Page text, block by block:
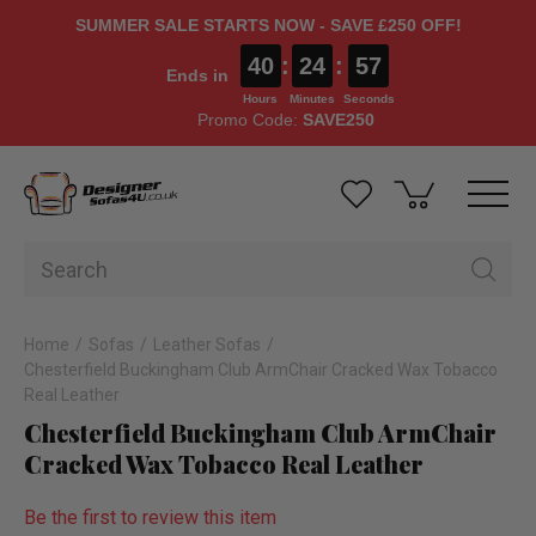
SUMMER SALE STARTS NOW - SAVE £250 OFF!
Ends in 40
Hours
: 24
Minutes
: 56
Seconds
Promo Code: SAVE250
Home Sofas
Leather Sofas
Chesterfield Buckingham Club ArmChair Cracked Wax Tobacco
Real Leather
Chesterfield Buckingham Club ArmChair
Cracked Wax Tobacco Real Leather
Be the first to review this item